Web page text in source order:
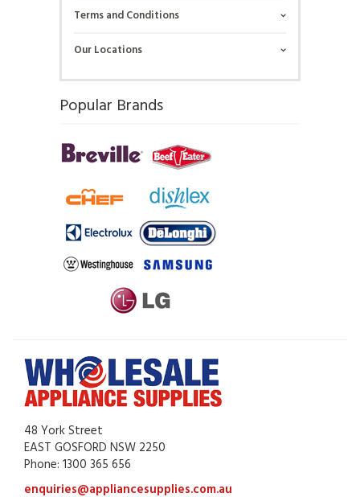
Terms and Conditions
Our Locations
Popular Brands
48 York Street
EAST GOSFORD NSW 2250
Phone: 1300 365 656
enquiries@appliancesupplies.com.au